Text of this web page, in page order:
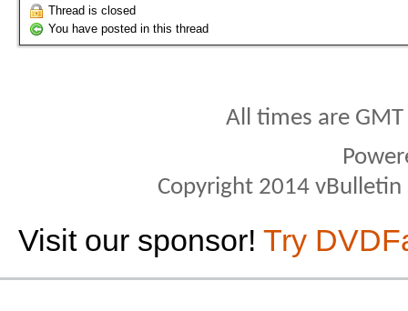
Thread is closed
You have posted in this thread
All times are
Copyright 2014
Visit our sponsor! Try